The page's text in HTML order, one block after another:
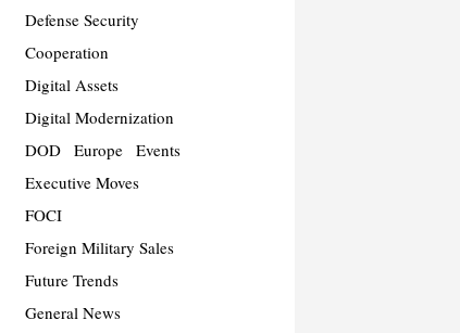
Defense Security
Cooperation
Digital Assets
Digital Modernization
DOD
Europe
Events
Executive Moves
FOCI
Foreign Military Sales
Future Trends
General News